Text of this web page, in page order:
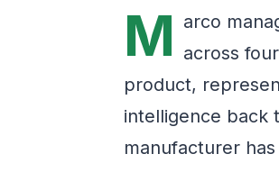
M arco
across
product,
intelligence back
manufacturer